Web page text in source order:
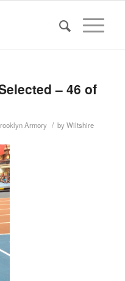
– 46 of
Armory / byWiltshire